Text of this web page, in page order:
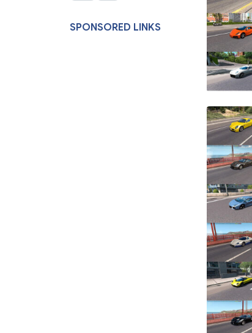
SPONSORED LINKS